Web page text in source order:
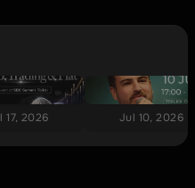
17, 2026 Jul 10, 2026